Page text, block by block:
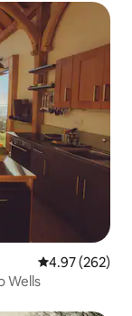
4.97 out of 5
4.97 (262)
Wells